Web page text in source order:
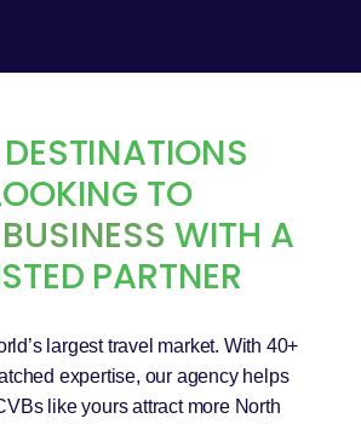
TO
WITH A
PARTNER
largest travel market. With 40+
expertise, our agency helps
like yours attract more North